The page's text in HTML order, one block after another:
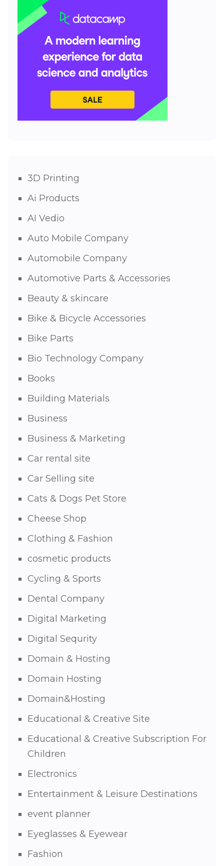
3D Printing
Ai Products
AI Vedio
Auto Mobile Company
Automobile Company
Automotive Parts & Accessories
Beauty & skincare
Bike & Bicycle Accessories
Bike Parts
Bio Technology Company
Books
Building Materials
Business
Business & Marketing
Car rental site
Car Selling site
Cats & Dogs Pet Store
Cheese Shop
Clothing & Fashion
cosmetic products
Cycling & Sports
Dental Company
Digital Marketing
Digital Sequrity
Domain & Hosting
Domain Hosting
Domain&Hosting
Educational & Creative Site
Educational & Creative Subscription For
Children
Electronics
Entertainment & Leisure Destinations
event planner
Eyeglasses & Eyewear
Fashion